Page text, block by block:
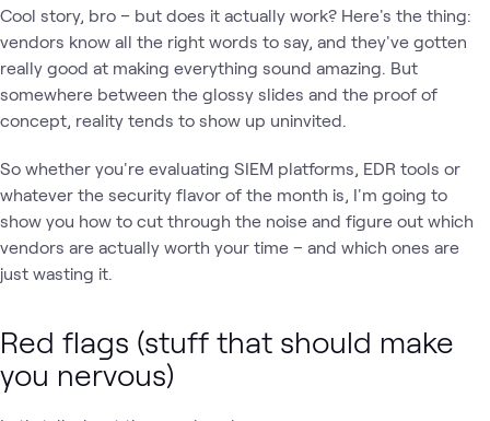
Cool story, bro – but does it actually work? Here's the thing:
vendors know all the right words to say, and they've gotten
really good at making everything sound amazing. But
somewhere between the glossy slides and the proof of
concept, reality tends to show up uninvited.
So whether you're evaluating SIEM platforms, EDR tools or
whatever the security flavor of the month is, I'm going to
show you how to cut through the noise and figure out which
vendors are actually worth your time – and which ones are
just wasting it.
Red flags (stuff that should make
you nervous)